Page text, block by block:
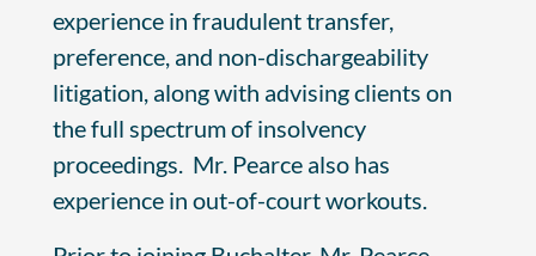
experience in fraudulent transfer,
preference, and non-dischargeability
litigation, along with advising clients on
the full spectrum of insolvency
proceedings. Mr. Pearce also has
experience in out-of-court workouts.